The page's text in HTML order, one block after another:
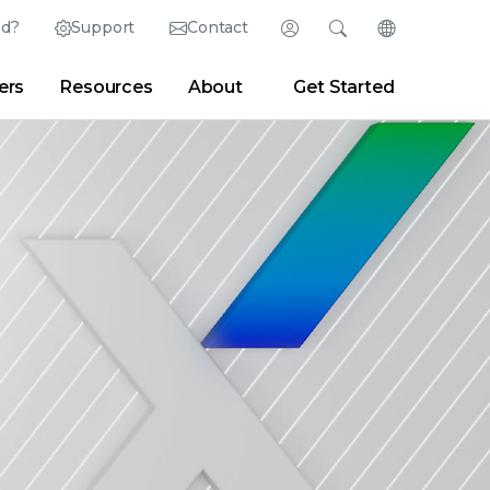
Support Contact Login
Partner Portal Developer Portal
Search
| Newsroom Blogs
Change
English (English)
日本語 (Japanese)
Deutsch (German)
Español (Spanish)
Français (French)
Português (Portuguese)
Resources About Get Started